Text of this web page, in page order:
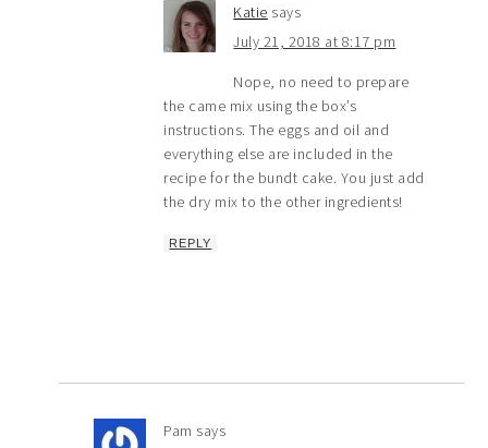
Katie says
July 21, 2018 at 8:17 pm
Nope, no need to prepare
the came mix using the box’s
instructions. The eggs and oil and
everything else are included in the
recipe for the bundt cake. You just add
the dry mix to the other ingredients!
REPLY
Pam says